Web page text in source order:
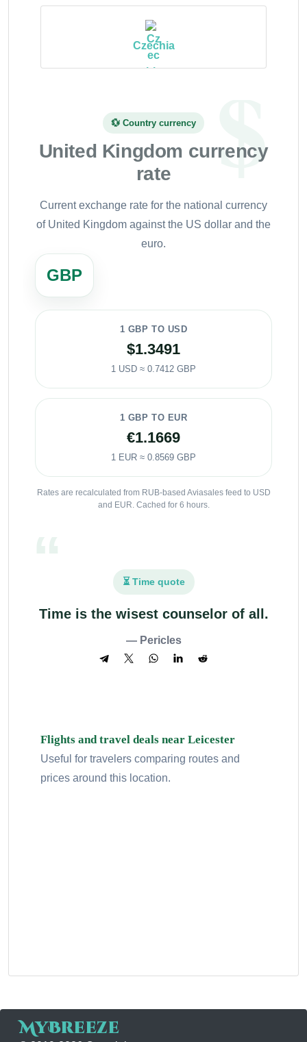
Czechia
💱 Country currency
United Kingdom currency
rate
Current exchange rate for the national currency
of United Kingdom against the US dollar and the
euro.
GBP
1 GBP TO USD
$1.3491
1 USD ≈ 0.7412 GBP
1 GBP TO EUR
€1.1669
1 EUR ≈ 0.8569 GBP
Rates are recalculated from RUB-based Aviasales feed to USD
and EUR. Cached for 6 hours.
⏳ Time quote
Time is the wisest counselor of all.
— Pericles
Flights and travel deals near Leicester
Useful for travelers comparing routes and
prices around this location.
MyBreeze